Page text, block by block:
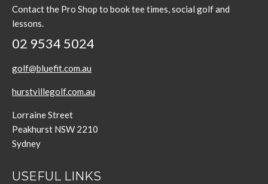
Contact the Pro Shop to book tee times, social golf and
lessons.
02 9534 5024
golf@bluefit.com.au
hurstvillegolf.com.au
Lorraine Street
Peakhurst NSW 2210
Sydney
USEFUL LINKS